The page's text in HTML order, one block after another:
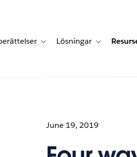
for Produkter
Toggle sub-navigation for
Lösningar Toggle sub-
June 19, 2019